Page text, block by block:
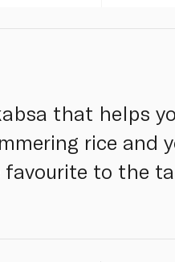
that helps
rice and
to the